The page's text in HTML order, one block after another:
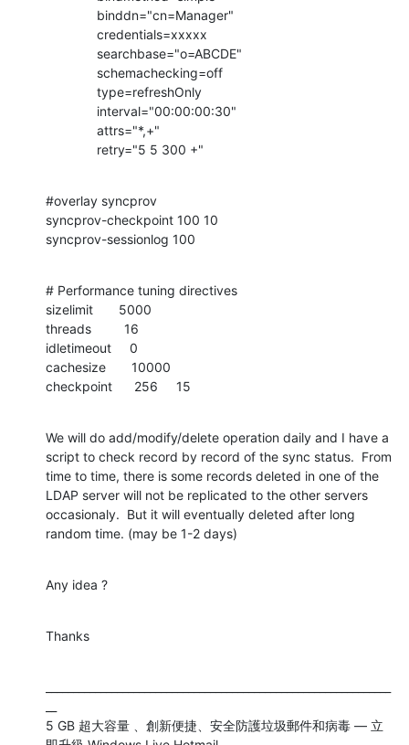
              retry="5 5 300 +"
#overlay syncprov
syncprov-checkpoint 100 10
syncprov-sessionlog 100
# Performance tuning directives
sizelimit       5000
threads         16
idletimeout     0
cachesize       10000
checkpoint      256     15
We will do add/modify/delete operation daily and I have a
script to check record by record of the sync status.  From
time to time, there is some records deleted in one of the
LDAP server will not be replicated to the other servers
occasionaly.  But it will eventually deleted after long
random time. (may be 1-2 days)
Any idea ?
Thanks
5 GB 超大容量 、創新便捷、安全防護垃圾郵件和病毒 — 立